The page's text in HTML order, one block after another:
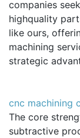
companies
highquality
like ours,
machining
strategic
cnc machining
The core
subtractive